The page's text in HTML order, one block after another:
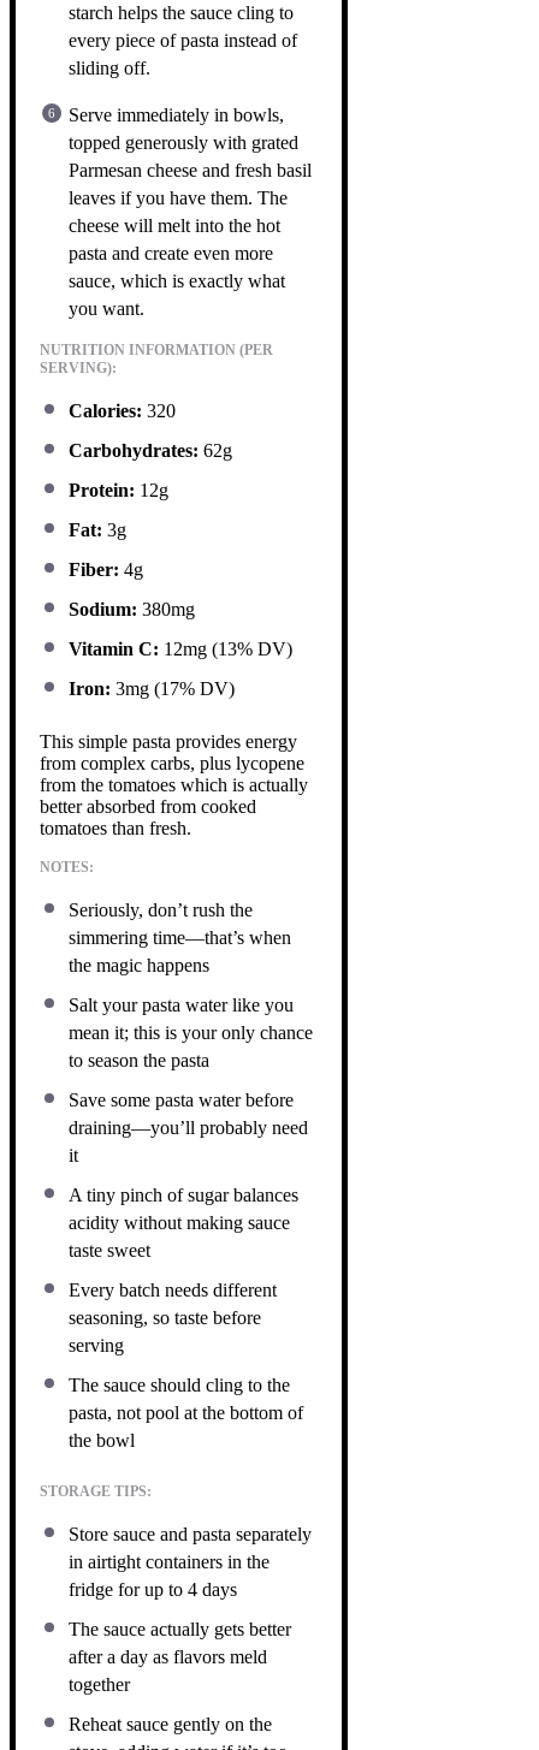
starch helps the sauce cling to
every piece of pasta instead of
sliding off.
Serve immediately in bowls,
topped generously with grated
Parmesan cheese and fresh basil
leaves if you have them. The
cheese will melt into the hot
pasta and create even more
sauce, which is exactly what
you want.
NUTRITION INFORMATION (PER
SERVING):
Calories: 320
Carbohydrates: 62g
Protein: 12g
Fat: 3g
Fiber: 4g
Sodium: 380mg
Vitamin C: 12mg (13% DV)
Iron: 3mg (17% DV)
This simple pasta provides energy
from complex carbs, plus lycopene
from the tomatoes which is actually
better absorbed from cooked
tomatoes than fresh.
NOTES:
Seriously, don’t rush the
simmering time—that’s when
the magic happens
Salt your pasta water like you
mean it; this is your only chance
to season the pasta
Save some pasta water before
draining—you’ll probably need
it
A tiny pinch of sugar balances
acidity without making sauce
taste sweet
Every batch needs different
seasoning, so taste before
serving
The sauce should cling to the
pasta, not pool at the bottom of
the bowl
STORAGE TIPS:
Store sauce and pasta separately
in airtight containers in the
fridge for up to 4 days
The sauce actually gets better
after a day as flavors meld
together
Reheat sauce gently on the